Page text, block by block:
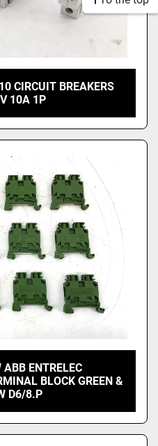
CIRCUIT BREAKERS
10A 1P
ABB ENTRELEC
BLOCK GREEN &
D6/8.P